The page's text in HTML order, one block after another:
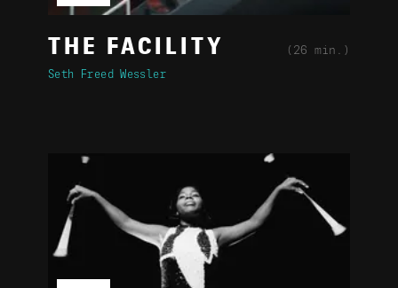
THE FACILITY (26 min.)
Seth Freed Wessler